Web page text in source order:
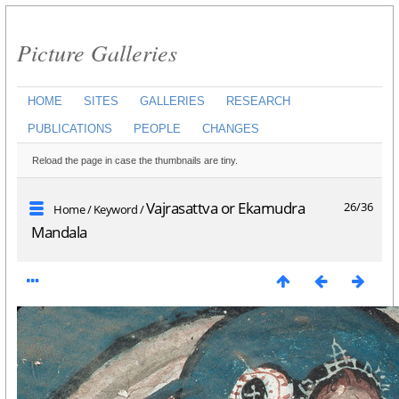
Picture Galleries
HOME SITES GALLERIES RESEARCH
PUBLICATIONS PEOPLE CHANGES
Reload the page in case the thumbnails are tiny.
26/36
Home/Keyword/Vajrasattva or Ekamudra
Mandala